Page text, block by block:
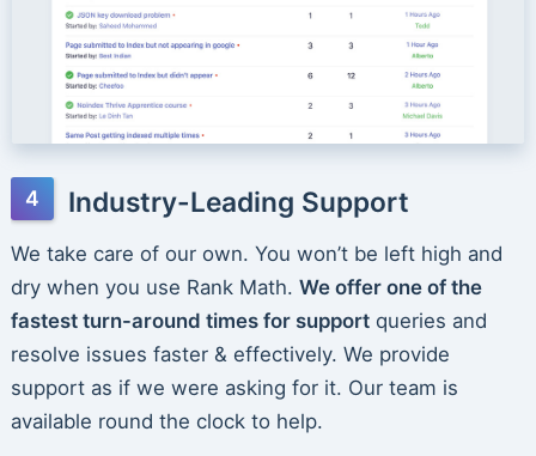
Industry-Leading Support
We take care of our own. You won’t be left high and
dry when you use Rank Math. We offer one of the
fastest turn-around times for supportqueries and
resolve issues faster & effectively. We provide
support as if we were asking for it. Our team is
available round the clock to help.